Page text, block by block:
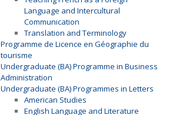
Language and Intercultural
Communication
Translation and Terminology
Programme de Licence en Géographie du
tourisme
Undergraduate (BA) Programme in Business
Administration
Undergraduate (BA) Programmes in Letters
American Studies
English Language and Literature